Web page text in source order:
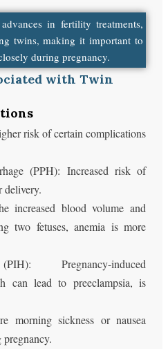
in fertility treatments,
twins, making it important to
during pregnancy.
with Twin
risk of certain complications
(PPH): Increased risk of
delivery.
increased blood volume and
two fetuses, anemia is more
Pregnancy-induced
can lead to preeclampsia, is
morning sickness or nausea